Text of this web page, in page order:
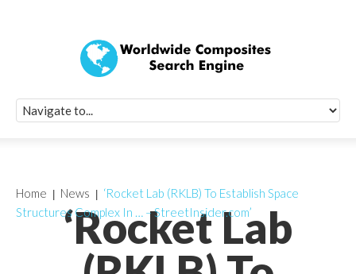
‘Rocket Lab
Home News
‘Rocket Lab (RKLB) To Establish Space
Structures Complex In … – StreetInsider.com’
Quick Signup
Worldwide
Newsletter